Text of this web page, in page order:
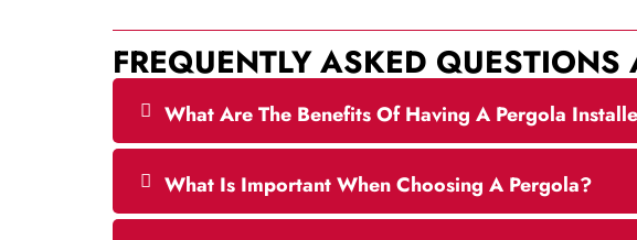
FREQUENTLY ASKED
What Are The Benefits Of Having A Pergola
What Is Important When Choosing A Pergola?